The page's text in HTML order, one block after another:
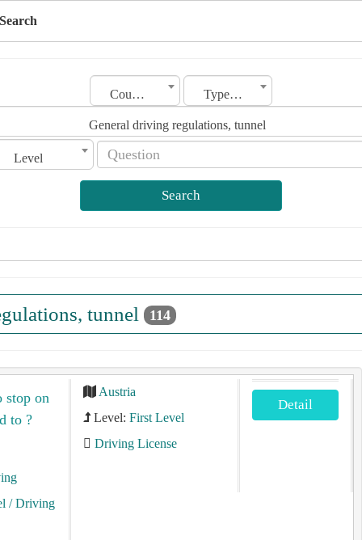
Search
Country Type of license
General driving regulations, tunnel
Level
Search
tunnel 114
stop on
to ?
/ Driving
Austria
Level: First Level
Driving License
Detail